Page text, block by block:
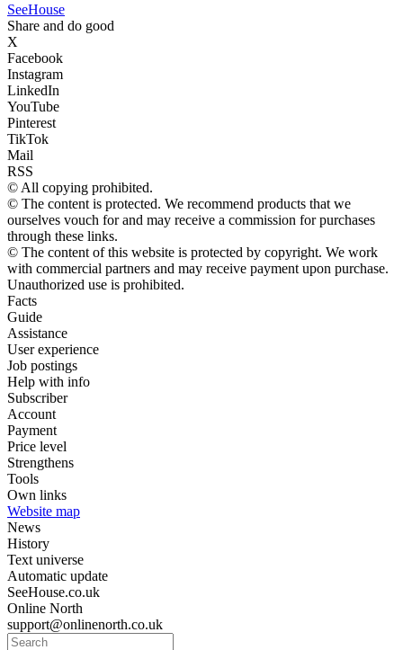
SeeHouse
Share and do good
X
Facebook
Instagram
LinkedIn
YouTube
Pinterest
TikTok
Mail
RSS
© All copying prohibited.
© The content is protected. We recommend products that we
ourselves vouch for and may receive a commission for purchases
through these links.
© The content of this website is protected by copyright. We work
with commercial partners and may receive payment upon purchase.
Unauthorized use is prohibited.
Facts
Guide
Assistance
User experience
Job postings
Help with info
Subscriber
Account
Payment
Price level
Strengthens
Tools
Own links
Website map
News
History
Text universe
Automatic update
SeeHouse.co.uk
Online North
support@onlinenorth.co.uk